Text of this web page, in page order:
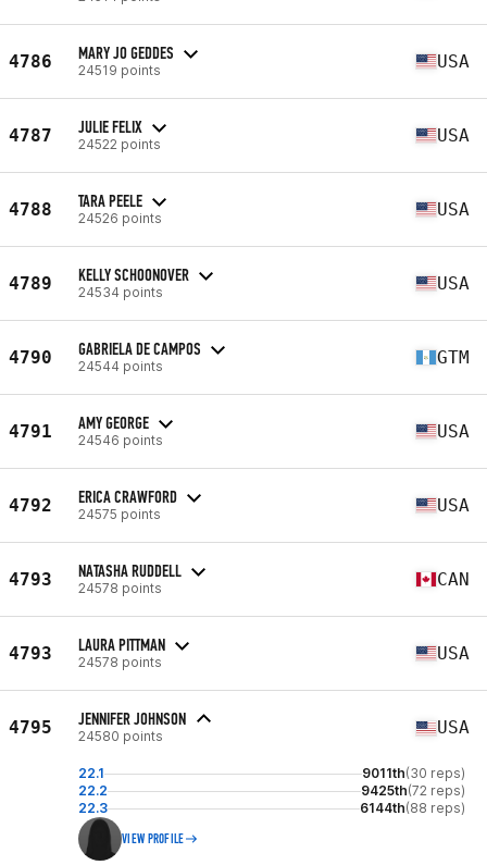
4786 MARY JO GEDDES
24519 points USA
4787 JULIE FELIX
24522 points USA
4788 TARA PEELE
24526 points USA
4789 KELLY SCHOONOVER
24534 points USA
4790 GABRIELA DE CAMPOS
24544 points GTM
4791 AMY GEORGE
24546 points USA
4792 ERICA CRAWFORD
24575 points USA
4793 NATASHA RUDDELL
24578 points CAN
4793 LAURA PITTMAN
24578 points USA
4795 JENNIFER JOHNSON
24580 points USA
22.1 9011th(30 reps)
22.2
9425th(72 reps)
22.3
6144th(88 reps)
VIEW PROFILE